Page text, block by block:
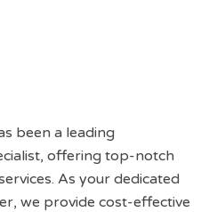
been a leading
offering top-notch
As your dedicated
we provide cost-effective